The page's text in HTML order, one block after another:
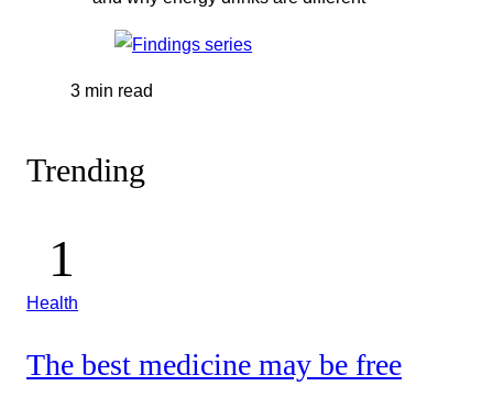
3 min read
Trending
Health
The best medicine may be free